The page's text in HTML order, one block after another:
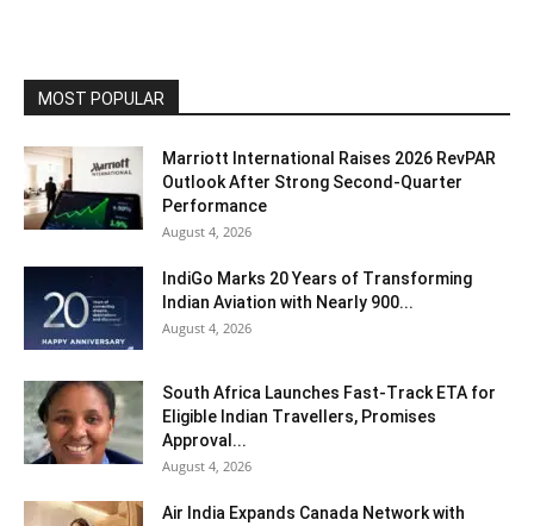
MOST POPULAR
Marriott International Raises 2026 RevPAR
Outlook After Strong Second-Quarter
Performance
August 4, 2026
IndiGo Marks 20 Years of Transforming
Indian Aviation with Nearly 900...
August 4, 2026
South Africa Launches Fast-Track ETA for
Eligible Indian Travellers, Promises
Approval...
August 4, 2026
Air India Expands Canada Network with